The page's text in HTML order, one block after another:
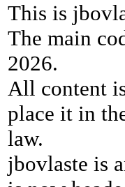
This is
The main
2026.
All content
place it in
law.
jbovlaste is